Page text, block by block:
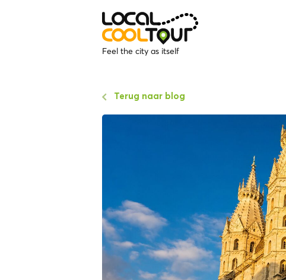
Feel the city as itself
Terug naar blog